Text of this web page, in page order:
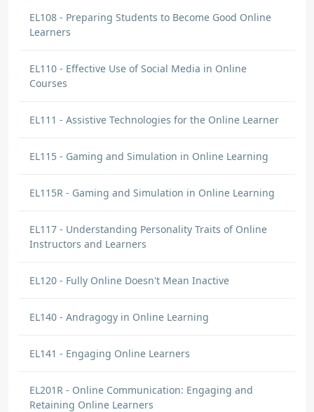
EL108 - Preparing Students to Become Good Online
Learners
EL110 - Effective Use of Social Media in Online
Courses
EL111 - Assistive Technologies for the Online Learner
EL115 - Gaming and Simulation in Online Learning
EL115R - Gaming and Simulation in Online Learning
EL117 - Understanding Personality Traits of Online
Instructors and Learners
EL120 - Fully Online Doesn't Mean Inactive
EL140 - Andragogy in Online Learning
EL141 - Engaging Online Learners
EL201R - Online Communication: Engaging and
Retaining Online Learners